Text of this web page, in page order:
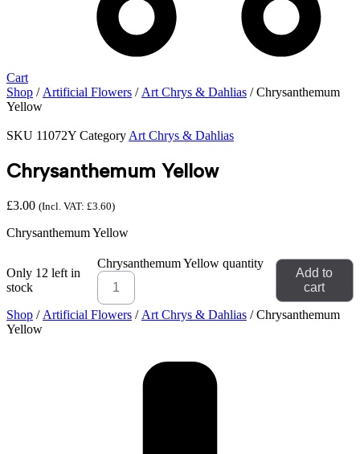
Cart
Shop / Artificial Flowers / Art Chrys & Dahlias / Chrysanthemum
Yellow
SKU 11072Y Category Art Chrys & Dahlias
Chrysanthemum Yellow
£3.00 (Incl. VAT: £3.60)
Chrysanthemum Yellow
Only 12 left in
stock
Chrysanthemum Yellow quantity
Add to
cart
Shop / Artificial Flowers / Art Chrys & Dahlias / Chrysanthemum
Yellow